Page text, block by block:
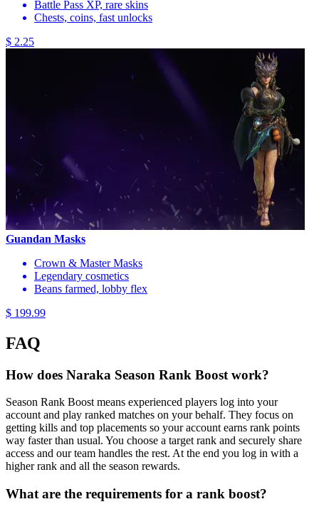
Battle Pass XP, rare skins
Chests, coins, fast unlocks
$ 2.25
Guandan Masks
Crown & Master Masks
Legendary cosmetics
Beans farmed, lobby flex
$ 199.99
FAQ
How does Naraka Season Rank Boost work?
Season Rank Boost means experienced players log into your
account and play ranked matches on your behalf. They focus on
getting kills and top placements so your account earns rank points
way faster than usual. You choose a target rank and securely share
access and our team handles the rest. At the end you log in with a
higher rank and all the season rewards.
What are the requirements for a rank boost?